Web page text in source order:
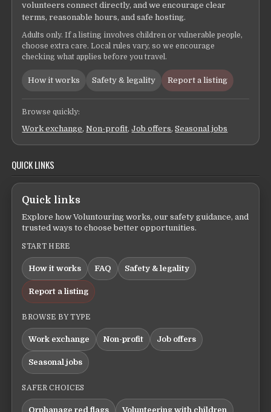
volunteers connect directly, and we encourage clear
terms, reasonable hours, and safe hosting.
Adults only. If a listing involves children or vulnerable people,
choose extra care. Local rules vary, so we encourage
checking what applies before you travel.
How it works Safety & legality Report a listing
Browse quickly:
Work exchange,Non-profit,Job offers,Seasonal jobs
QUICK LINKS
Quick links
Explore how Voluntouring works, our safety guidance, and
trusted ways to choose better opportunities.
START HERE
How it works FAQ Safety & legality
Report a listing
BROWSE BY TYPE
Work exchange Non-profit Job offers
Seasonal jobs
SAFER CHOICES
Orphanage red flags Volunteering with children